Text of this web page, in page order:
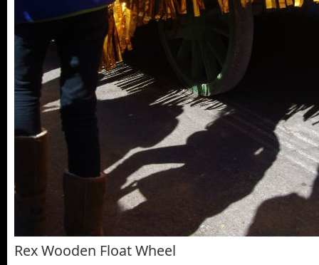
Rex Wooden Float Wheel